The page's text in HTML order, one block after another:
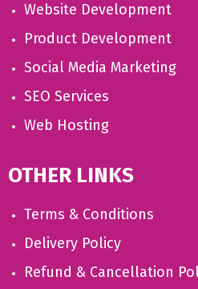
Website Development
Product Development
Social Media Marketing
SEO Services
Web Hosting
OTHER LINKS
Terms & Conditions
Delivery Policy
Refund & Cancellation